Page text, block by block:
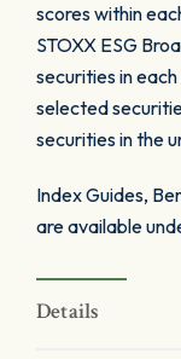
scores within
STOXX ESG
securities in
selected
securities in the
Index Guides,
are available
Details